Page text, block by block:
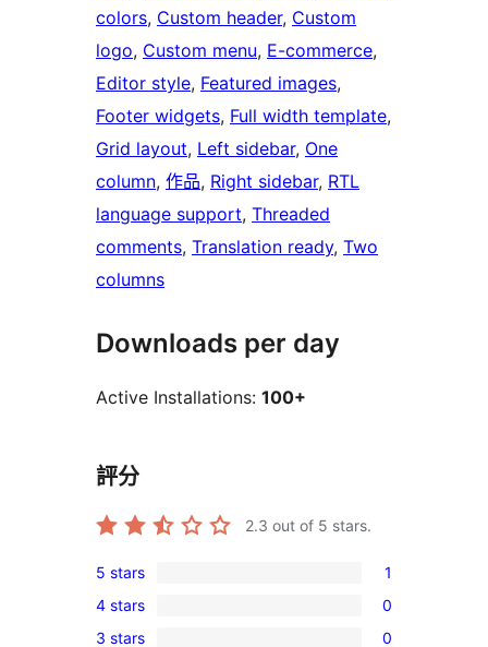
colors, Custom header, Custom
logo, Custom menu, E-commerce
Editor style, Featured images
Footer widgets, Full width template
Grid layout, Left sidebar, One
column, 作品, Right sidebar, RTL
language support, Threaded
comments, Translation ready, Two
columns
Downloads per day
Active Installations: 100+
評分
2.3 out of 5 stars.
1
5-
star
5 stars 1
0
4 stars 0
3 stars 0